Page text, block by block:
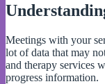
Meetings with your
lot of data that may
and therapy services
progress information.